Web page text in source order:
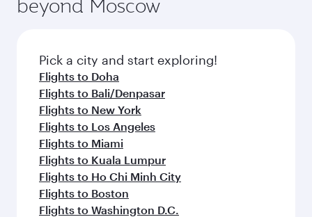
beyond Moscow
Pick a city and start exploring!
Flights to Doha
Flights to Bali/Denpasar
Flights to New York
Flights to Los Angeles
Flights to Miami
Flights to Kuala Lumpur
Flights to Ho Chi Minh City
Flights to Boston
Flights to Washington D.C.